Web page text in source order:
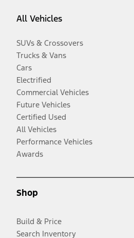
All Vehicles
SUVs & Crossovers
Trucks & Vans
Cars
Electrified
Commercial Vehicles
Future Vehicles
Certified Used
All Vehicles
Performance Vehicles
Awards
Shop
Build & Price
Search Inventory